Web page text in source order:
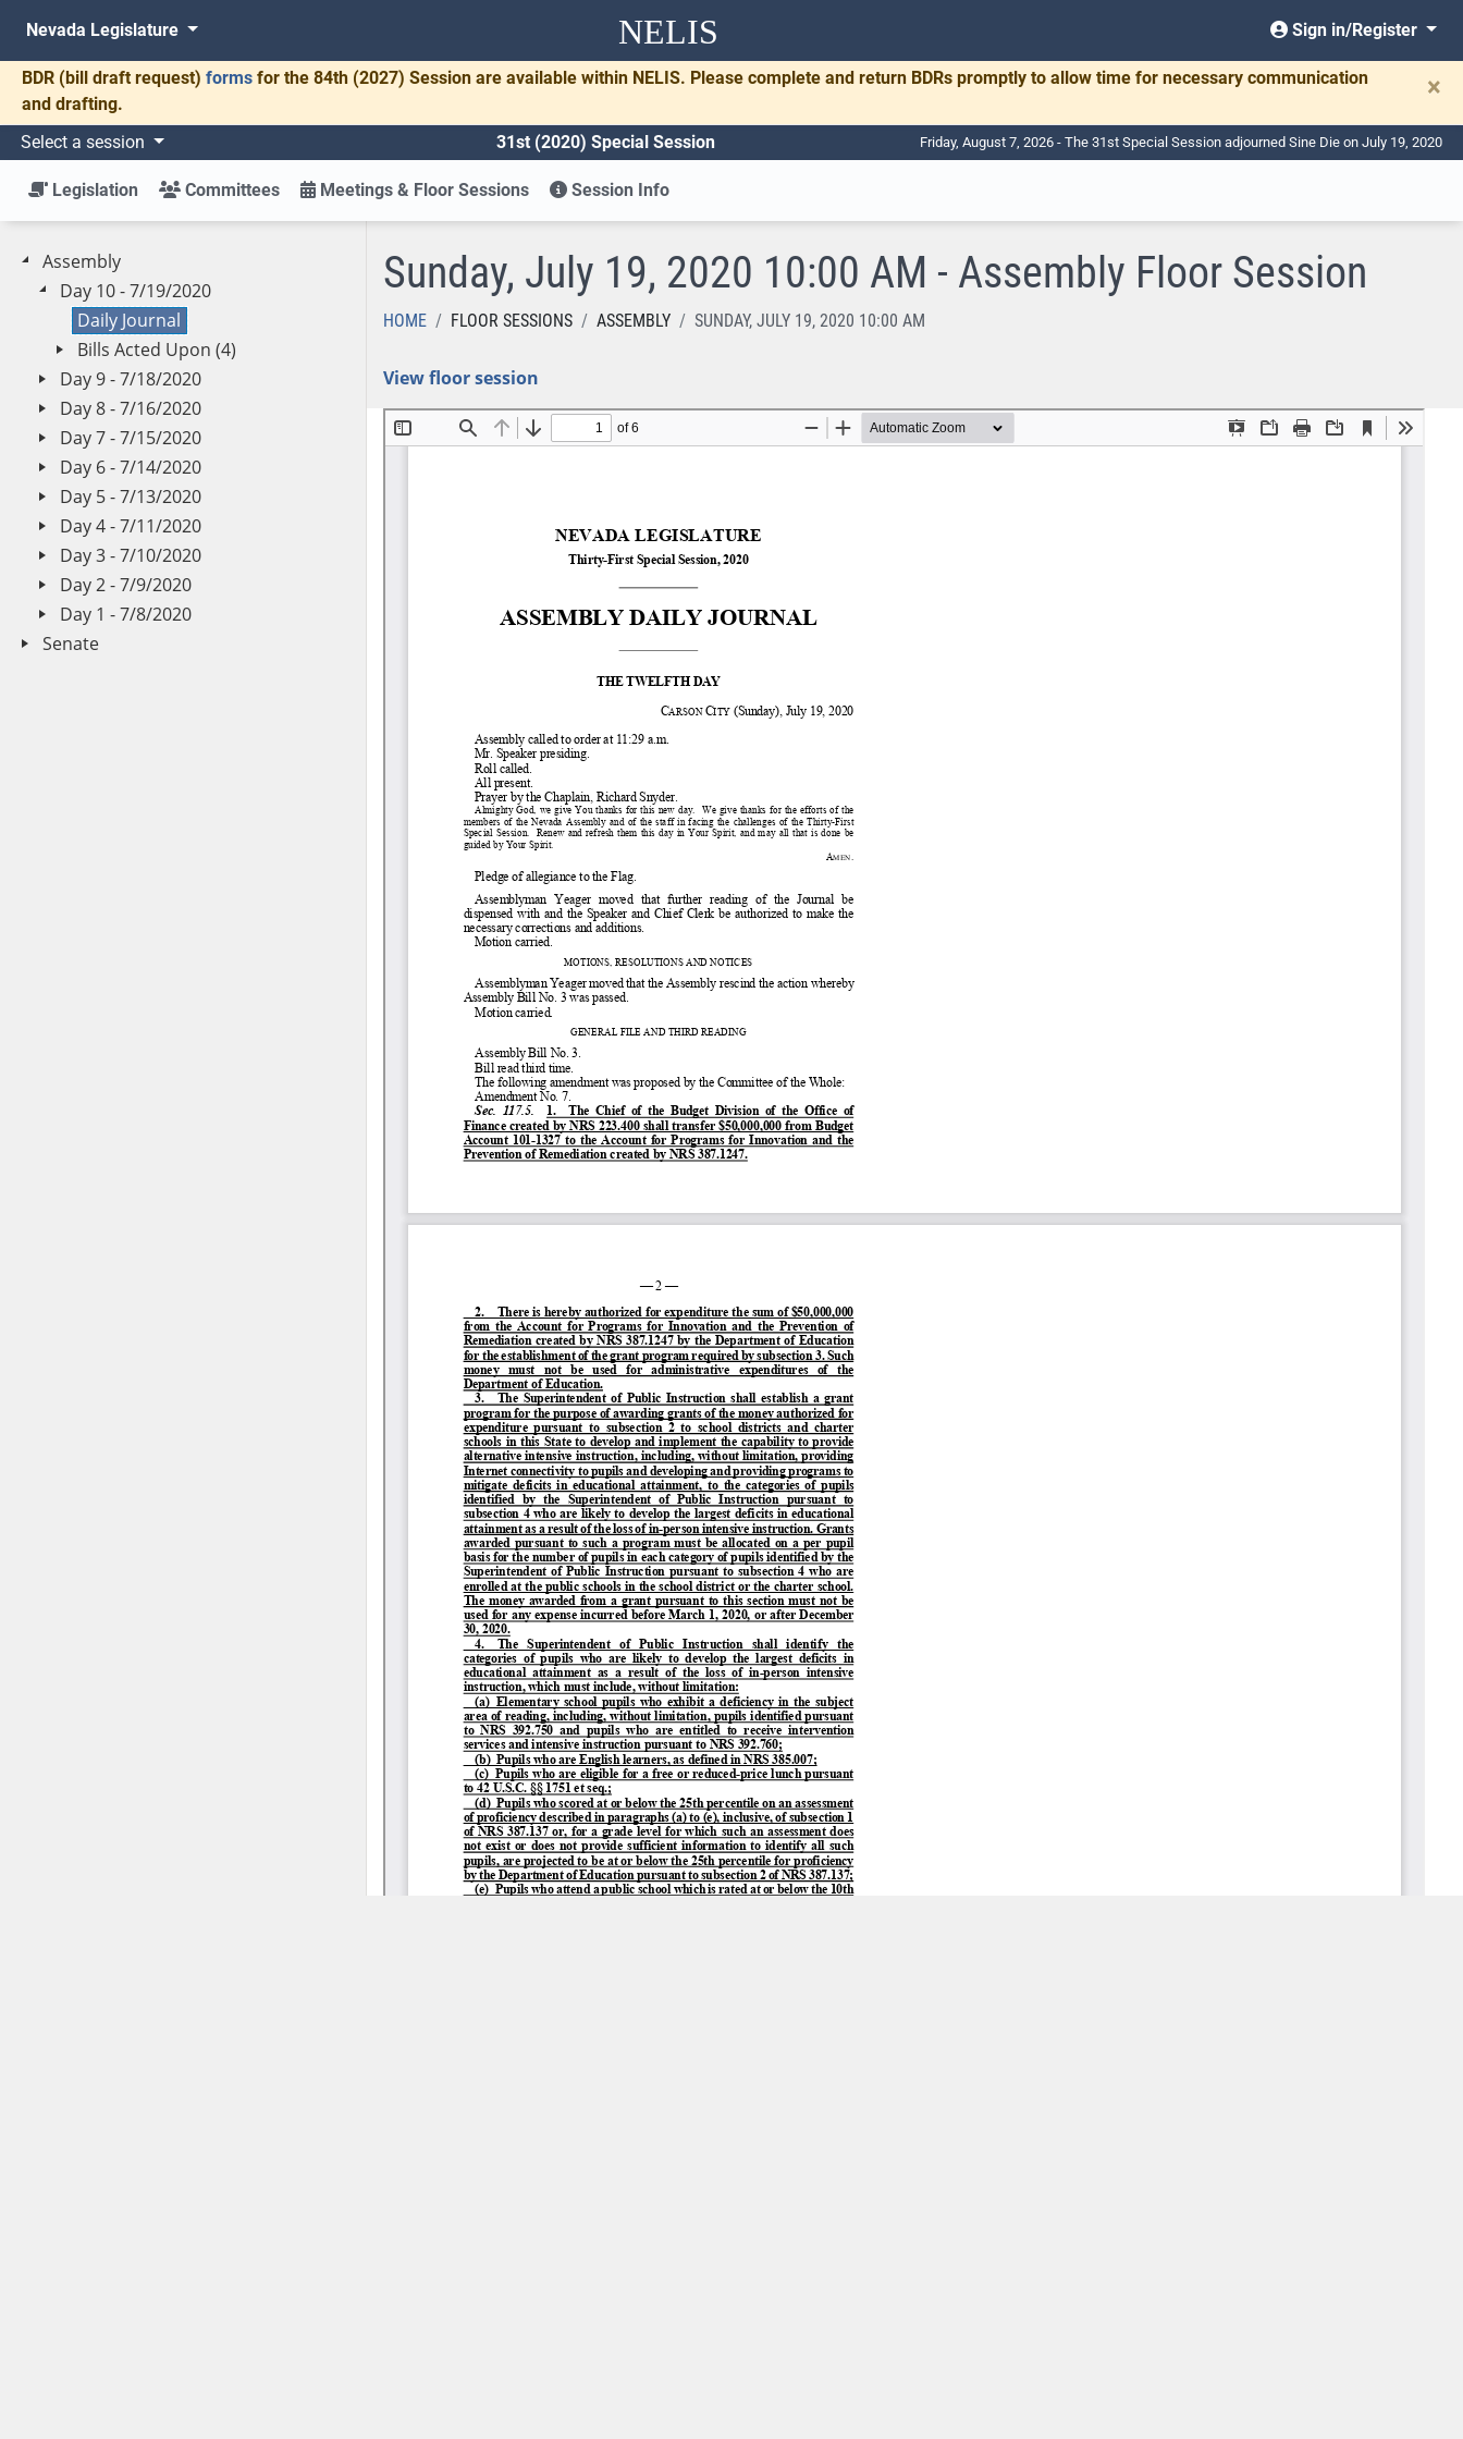
NELIS
Nevada Legislature Sign in/Register
BDR (bill draft request) forms for the 84th (2027) Session are available within NELIS. Please complete and return BDRs promptly to allow time for necessary communication
and drafting.
×
Select a session 31st (2020) Special Session Friday, August 7, 2026 - The 31st Special Session adjourned Sine Die on July 19, 2020
Legislation Committees Meetings & Floor Sessions Session Info
Assembly
Day 10 - 7/19/2020
Daily Journal
Bills Acted Upon (4)
Day 9 - 7/18/2020
Day 8 - 7/16/2020
Day 7 - 7/15/2020
Day 6 - 7/14/2020
Day 5 - 7/13/2020
Day 4 - 7/11/2020
Day 3 - 7/10/2020
Day 2 - 7/9/2020
Day 1 - 7/8/2020
Senate
Sunday, July 19, 2020 10:00 AM - Assembly Floor Session
HOME FLOOR SESSIONS ASSEMBLY SUNDAY, JULY 19, 2020 10:00 AM
View floor session